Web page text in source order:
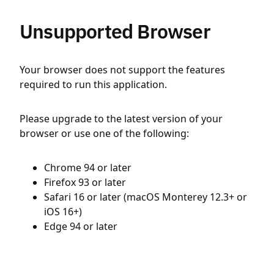
Unsupported Browser
Your browser does not support the features
required to run this application.
Please upgrade to the latest version of your
browser or use one of the following:
Chrome 94 or later
Firefox 93 or later
Safari 16 or later (macOS Monterey 12.3+ or
iOS 16+)
Edge 94 or later